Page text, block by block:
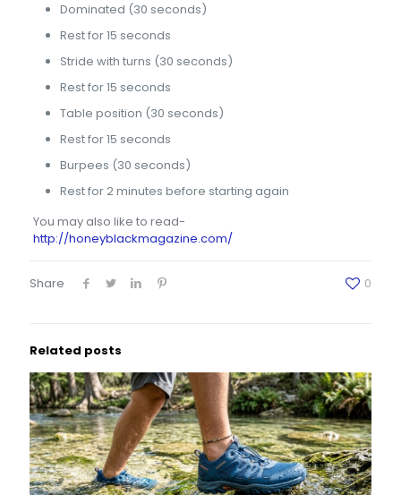
Dominated (30 seconds)
Rest for 15 seconds
Stride with turns (30 seconds)
Rest for 15 seconds
Table position (30 seconds)
Rest for 15 seconds
Burpees (30 seconds)
Rest for 2 minutes before starting again
You may also like to read-
http://honeyblackmagazine.com/
Share 0
Related posts